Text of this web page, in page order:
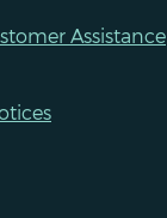
Assistance